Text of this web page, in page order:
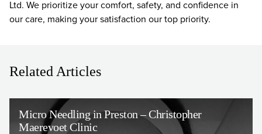
Ltd. We prioritize your comfort, safety, and confidence in
our care, making your satisfaction our top priority.
Related Articles
Micro Needling in Preston – Christopher
Maerevoet Clinic